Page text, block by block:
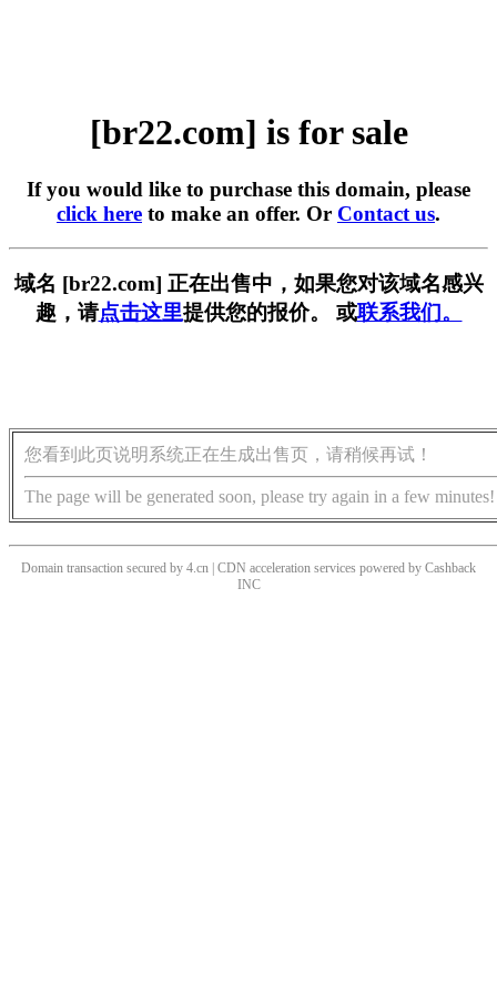
[br22.com] is for sale
If you would like to purchase this domain, please
click here to make an offer. Or Contact us.
域名 [br22.com] 正在出售中，如果您对该域名感兴
趣，请点击这里提供您的报价。 或联系我们。
您看到此页说明系统正在生成出售页，请稍候再试！
The page will be generated soon, please try again in a few minutes!
Domain transaction secured by 4.cn | CDN acceleration services powered by Cashback
INC